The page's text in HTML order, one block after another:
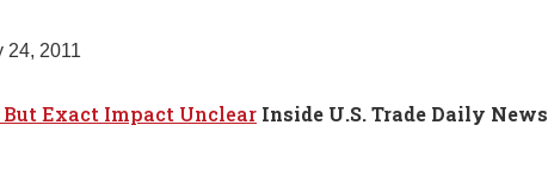
24, 2011
Exact Impact Unclear Inside U.S. Trade Daily News